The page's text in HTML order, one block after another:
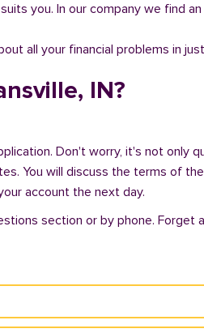
you. In our company we find
all your financial problems in
IN?
Don't worry, it's not only
You will discuss the terms of
account the next day.
section or by phone. Forget